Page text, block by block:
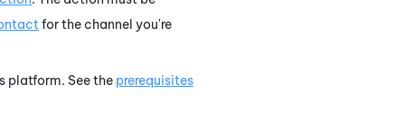
for the channel you're
platform. See the prerequisites